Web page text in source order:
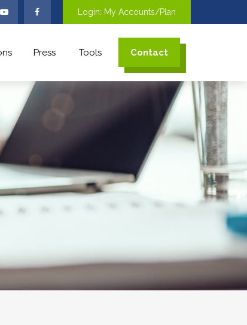
Login: My Accounts/Plan
Press Tools Contact